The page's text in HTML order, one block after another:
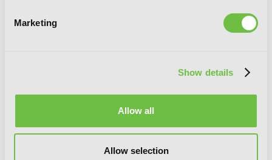
Marketing
Show details
Allow all
Allow selection
Bungo Stray Dogs: The Untold Origins